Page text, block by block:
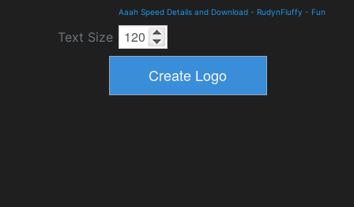
Aaah Speed Details and Download - RudynFluffy - Fun
Text Size